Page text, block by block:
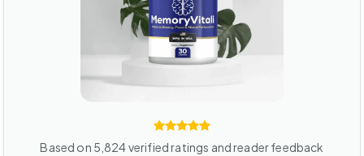
Based on 5,824 verified ratings and reader feedback